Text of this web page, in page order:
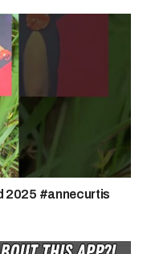
2025 #annecurtis